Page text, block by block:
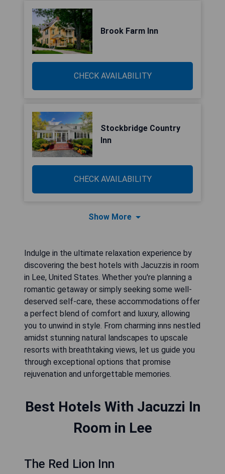
Brook Farm Inn
CHECK AVAILABILITY
Stockbridge Country
Inn
CHECK AVAILABILITY
Show More
Indulge in the ultimate relaxation experience by
discovering the best hotels with Jacuzzis in room
in Lee, United States. Whether you're planning a
romantic getaway or simply seeking some well-
deserved self-care, these accommodations offer
a perfect blend of comfort and luxury, allowing
you to unwind in style. From charming inns nestled
amidst stunning natural landscapes to upscale
resorts with breathtaking views, let us guide you
through exceptional options that promise
rejuvenation and unforgettable memories.
Best Hotels With Jacuzzi In
Room in Lee
The Red Lion Inn